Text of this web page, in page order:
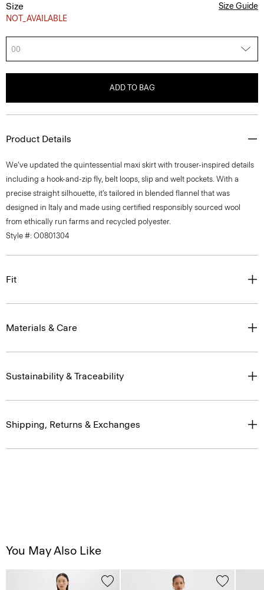
Size
NOT_AVAILABLE
Size Guide
00
ADD TO BAG
Product Details
We’ve updated the quintessential maxi skirt with trouser-inspired details
including a hook-and-zip fly, belt loops, slip and welt pockets. With a
precise straight silhouette, it’s tailored in blended flannel that was
designed in Italy and made using certified responsibly sourced wool
from ethically run farms and recycled polyester.
Style #: O0801304
Fit
Materials & Care
Sustainability & Traceability
Shipping, Returns & Exchanges
You May Also Like